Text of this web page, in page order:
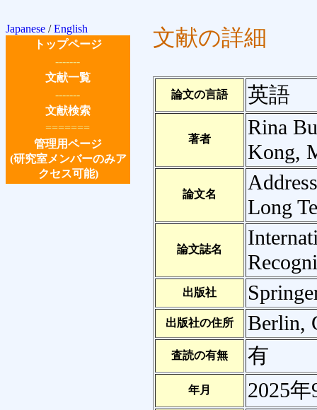
Japanese /English
トップページ
-------
文献一覧
-------
文献検索
=======
管理用ページ
(研究室メンバーのみア
クセス可能)
文献の詳細
論文の言語 英語
著者
Rina
Kong,
論文名
Long
論文誌名
出版社
出版社の住所 Berlin,
査読の有無 有
年月 2025